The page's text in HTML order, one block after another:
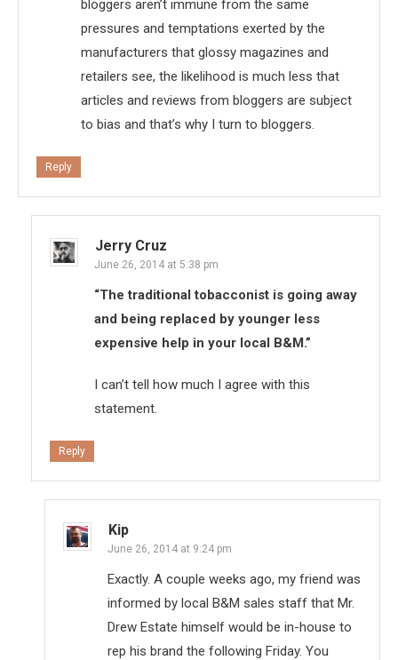
bloggers aren’t immune from the same
pressures and temptations exerted by the
manufacturers that glossy magazines and
retailers see, the likelihood is much less that
articles and reviews from bloggers are subject
to bias and that’s why I turn to bloggers.
Reply
Jerry Cruz
June 26, 2014 at 5:38 pm
“The traditional tobacconist is going away
and being replaced by younger less
expensive help in your local B&M.”
I can’t tell how much I agree with this
statement.
Reply
Kip
June 26, 2014 at 9:24 pm
Exactly. A couple weeks ago, my friend was
informed by local B&M sales staff that Mr.
Drew Estate himself would be in-house to
rep his brand the following Friday. You